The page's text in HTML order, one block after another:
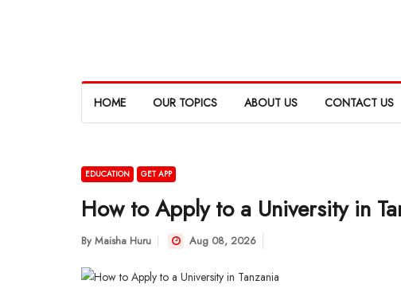
HOME OUR TOPICS ABOUT US CONTACT US
EDUCATION GET APP
How to Apply to a University in
By Maisha Huru Aug 08, 2026